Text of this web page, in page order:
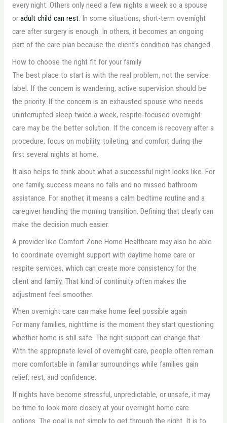
every night. Others only need a few nights a week so a spouse
or adult child can rest. In some situations, short-term overnight
care after surgery is enough. In others, it becomes an ongoing
part of the care plan because the client’s condition has changed.
How to choose the right fit for your family
The best place to start is with the real problem, not the service
label. If the concern is wandering, active supervision should be
the priority. If the concern is an exhausted spouse who needs
uninterrupted sleep twice a week, respite-focused overnight
care may be the better solution. If the concern is recovery after a
procedure, focus on mobility, toileting, and comfort during the
first several nights at home.
It also helps to think about what a successful night looks like. For
one family, success means no falls and no missed bathroom
assistance. For another, it means a calm bedtime routine and a
caregiver handling the morning transition. Defining that clearly can
make the decision much easier.
A provider like Comfort Zone Home Healthcare may also be able
to coordinate overnight support with daytime home care or
respite services, which can create more consistency for the
client and family. That kind of continuity often makes the
adjustment feel smoother.
When overnight care can make home feel possible again
For many families, nighttime is the moment they start questioning
whether home is still safe. The right support can change that.
With the appropriate level of overnight care, people often remain
more comfortable in familiar surroundings while families gain
relief, rest, and confidence.
If nights have become stressful, unpredictable, or unsafe, it may
be time to look more closely at your overnight home care
options. The goal is not simply to get through the night. It is to